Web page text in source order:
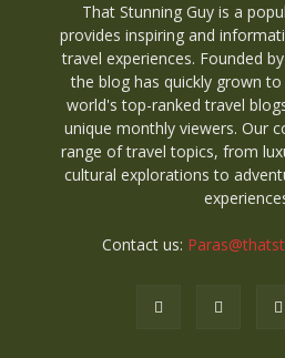
That Stunning Guy is a
provides inspiring and
travel experiences. Founded
the blog has quickly grown
world's top-ranked travel
unique monthly viewers. Our
range of travel topics, from
cultural explorations to
Contact us: